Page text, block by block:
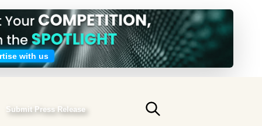
with us
Submit Press Release
Submit search